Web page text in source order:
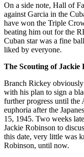
On a side note, Hall of
against Garcia in the
have won the Triple
beating him out for the
Cuban star was a fine
liked by everyone.
The Scouting of Jackie
Branch Rickey
with his plan to sign a
further progress until the
euphoria after the
15, 1945. Two weeks
Jackie Robinson to
this date, very little was
Robinson, until now.